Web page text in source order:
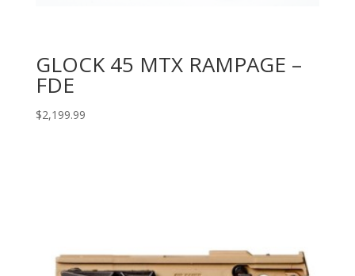
GLOCK 45 MTX RAMPAGE –
FDE
$2,199.99